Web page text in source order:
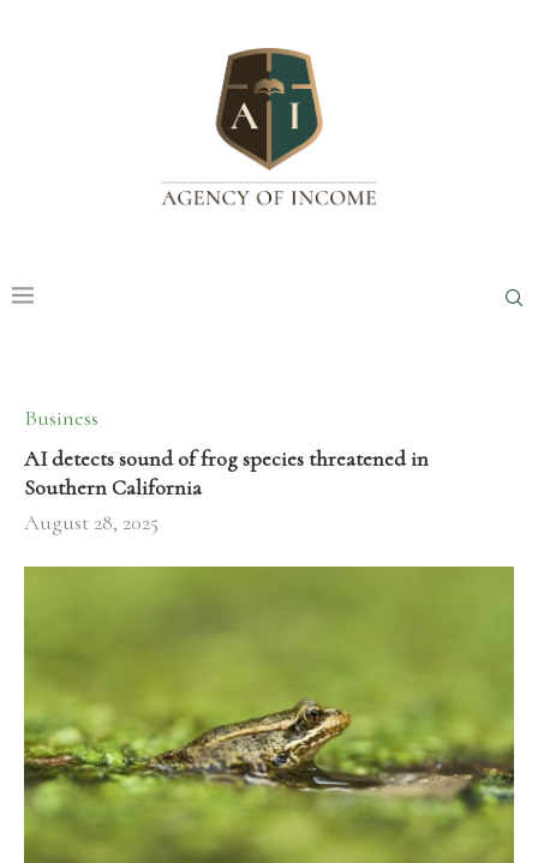
Business
AI detects sound of frog species threatened in
Southern California
August 28, 2025